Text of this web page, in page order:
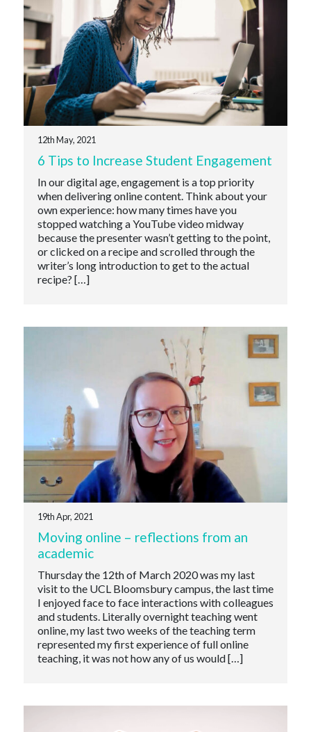
12th May, 2021
6 Tips to Increase Student Engagement
In our digital age, engagement is a top priority
when delivering online content. Think about your
own experience: how many times have you
stopped watching a YouTube video midway
because the presenter wasn’t getting to the point,
or clicked on a recipe and scrolled through the
writer’s long introduction to get to the actual
recipe? […]
19th Apr, 2021
Moving online – reflections from an
academic
Thursday the 12th of March 2020 was my last
visit to the UCL Bloomsbury campus, the last time
I enjoyed face to face interactions with colleagues
and students. Literally overnight teaching went
online, my last two weeks of the teaching term
represented my first experience of full online
teaching, it was not how any of us would […]